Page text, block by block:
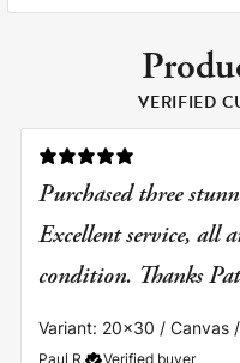
VERIFIED
Paul R. Verified buyer
Purchased three
Excellent service, all
Variant: 20x30 / Canvas